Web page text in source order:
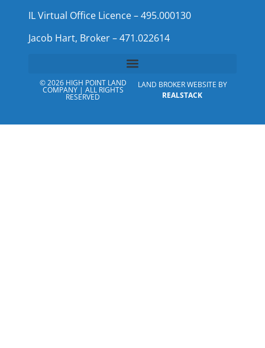
IL Virtual Office Licence – 495.000130
Jacob Hart, Broker – 471.022614
© 2026 HIGH POINT LAND
COMPANY | ALL RIGHTS
RESERVED
LAND BROKER WEBSITE BY
REALSTACK